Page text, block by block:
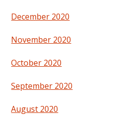
December 2020
November 2020
October 2020
September 2020
August 2020